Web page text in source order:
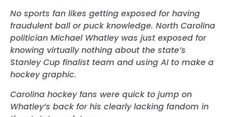
No sports fan likes getting exposed for having
fraudulent ball or puck knowledge. North Carolina
politician Michael Whatley was just exposed for
knowing virtually nothing about the state’s
Stanley Cup finalist team and using AI to make a
hockey graphic.
Carolina hockey fans were quick to jump on
Whatley’s back for his clearly lacking fandom in